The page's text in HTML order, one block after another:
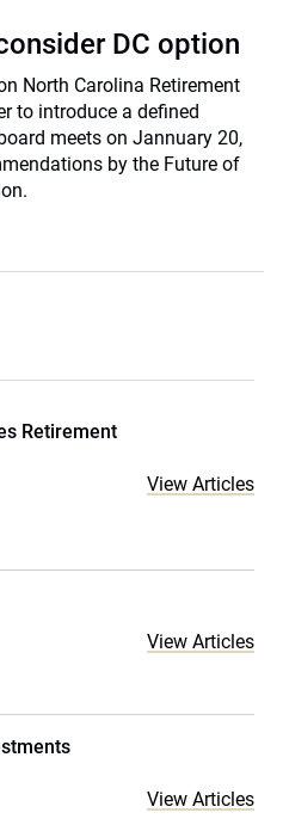
DC option
North Carolina Retirement
to introduce a defined
meets on Jannuary 20,
by the Future of
Retirement
View Articles
View Articles
View Articles